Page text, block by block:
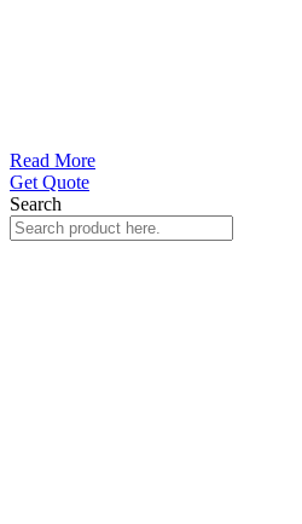
Read More
Get Quote
Search